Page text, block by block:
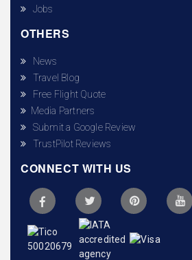
Jobs
OTHERS
News
Travel Blog
Free Flight Quote
Media Partners
Submit a Google Review
TrustPilot Reviews
CONNECT WITH US